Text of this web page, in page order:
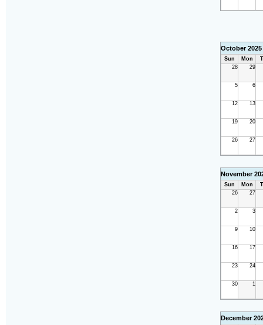
October 2025
Sun Mon
28
29
5 6
12 13
19 20
26 27
November
Sun Mon
26
27
2 3
9 10
16 17
23 24
30 1
December